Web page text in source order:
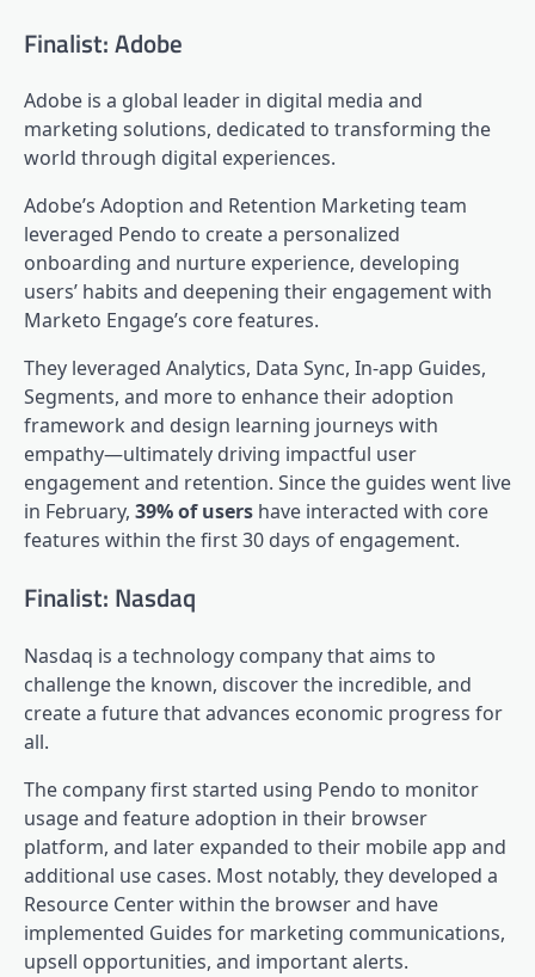
Finalist: Adobe
Adobe is a global leader in digital media and
marketing solutions, dedicated to transforming the
world through digital experiences.
Adobe’s Adoption and Retention Marketing team
leveraged Pendo to create a personalized
onboarding and nurture experience, developing
users’ habits and deepening their engagement with
Marketo Engage’s core features.
They leveraged Analytics, Data Sync, In-app Guides,
Segments, and more to enhance their adoption
framework and design learning journeys with
empathy—ultimately driving impactful user
engagement and retention. Since the guides went live
in February, 39% of users have interacted with core
features within the first 30 days of engagement.
Finalist: Nasdaq
Nasdaq is a technology company that aims to
challenge the known, discover the incredible, and
create a future that advances economic progress for
all.
The company first started using Pendo to monitor
usage and feature adoption in their browser
platform, and later expanded to their mobile app and
additional use cases. Most notably, they developed a
Resource Centerwithin the browser and have
implemented Guides for marketing communications,
upsell opportunities, and important alerts.